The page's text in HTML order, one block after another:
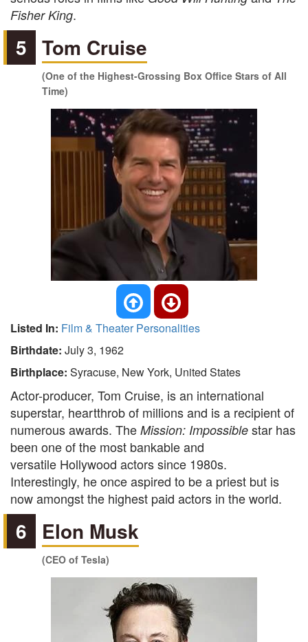
Fisher King.
5 Tom Cruise
(One of the Highest-Grossing Box Office Stars of All
Time)
Listed In: Film & Theater Personalities
Birthdate: July 3, 1962
Birthplace: Syracuse, New York, United States
Actor-producer, Tom Cruise, is an international
superstar, heartthrob of millions and is a recipient of
numerous awards. The Mission: Impossible star has
been one of the most bankable and
versatile Hollywood actors since 1980s.
Interestingly, he once aspired to be a priest but is
now amongst the highest paid actors in the world.
6 Elon Musk
(CEO of Tesla)